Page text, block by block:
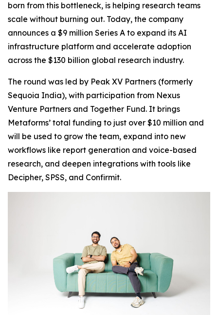
born from this bottleneck, is helping research teams
scale without burning out. Today, the company
announces a $9 million Series A to expand its AI
infrastructure platform and accelerate adoption
across the $130 billion global research industry.
The round was led by Peak XV Partners (formerly
Sequoia India), with participation from Nexus
Venture Partners and Together Fund. It brings
Metaforms’ total funding to just over $10 million and
will be used to grow the team, expand into new
workflows like report generation and voice-based
research, and deepen integrations with tools like
Decipher, SPSS, and Confirmit.